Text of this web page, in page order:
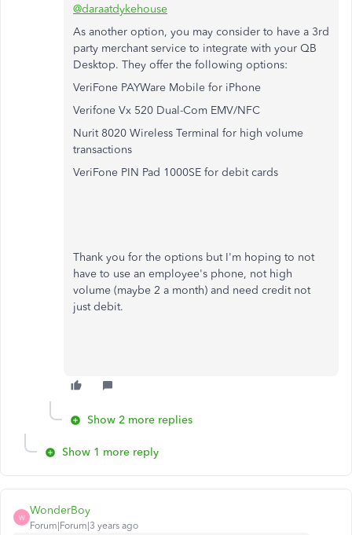
@daraatdykehouse
As another option, you may consider to have a 3rd
party merchant service to integrate with your QB
Desktop. They offer the following options:
VeriFone PAYWare Mobile for iPhone
Verifone Vx 520 Dual-Com EMV/NFC
Nurit 8020 Wireless Terminal for high volume
transactions
VeriFone PIN Pad 1000SE for debit cards
Thank you for the options but I'm hoping to not
have to use an employee's phone, not high
volume (maybe 2 a month) and need credit not
just debit.
Show 2 more replies
Show 1 more reply
W
WonderBoy
Forum|Forum|3 years ago